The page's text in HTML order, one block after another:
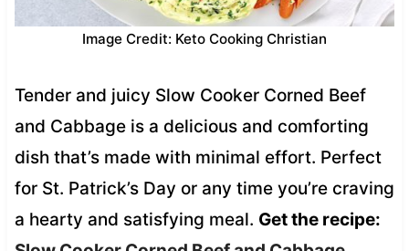
Image Credit: Keto Cooking Christian
Tender and juicy Slow Cooker Corned Beef
and Cabbage is a delicious and comforting
dish that’s made with minimal effort. Perfect
for St. Patrick’s Day or any time you’re craving
a hearty and satisfying meal. Get the recipe: